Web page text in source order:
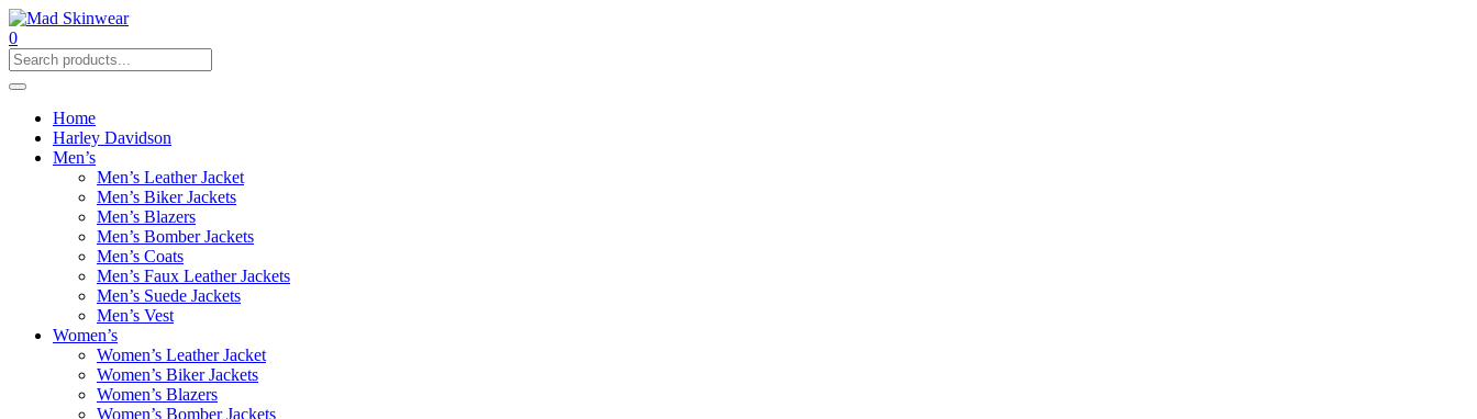
0
Home
Harley Davidson
Men’s
Men’s Leather Jacket
Men’s Biker Jackets
Men’s Blazers
Men’s Bomber Jackets
Men’s Coats
Men’s Faux Leather Jackets
Men’s Suede Jackets
Men’s Vest
Women’s
Women’s Leather Jacket
Women’s Biker Jackets
Women’s Blazers
Women’s Bomber Jackets